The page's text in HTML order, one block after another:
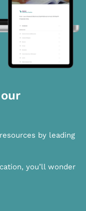
by leading
you’ll wonder